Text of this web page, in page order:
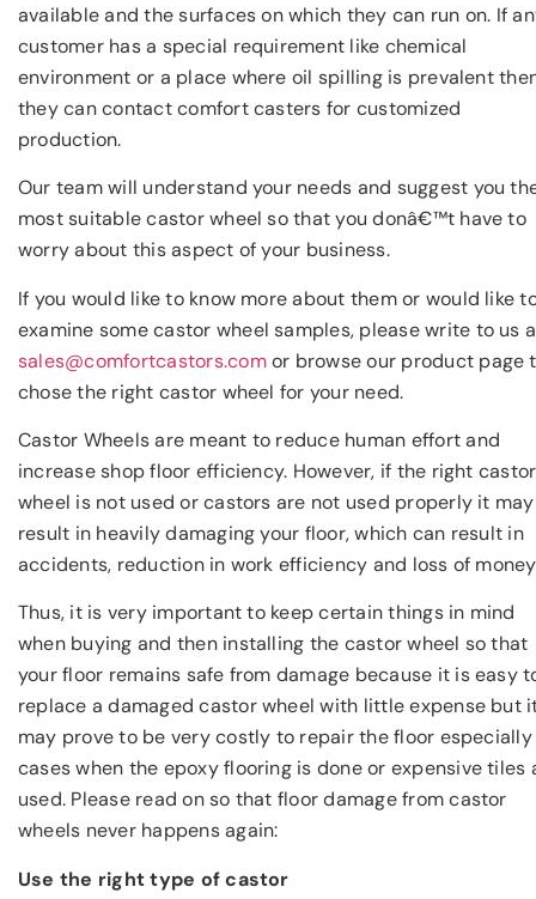
available and the surfaces on which they can run on. If
customer has a special requirement like chemical
environment or a place where oil spilling is prevalent
they can contact comfort casters for customized
production.
Our team will understand your needs and suggest you
most suitable castor wheel so that you donâ€™t have to
worry about this aspect of your business.
If you would like to know more about them or would like
examine some castor wheel samples, please write to us
sales@comfortcastors.comor browse our product page
chose the right castor wheel for your need.
Castor Wheels are meant to reduce human effort and
increase shop floor efficiency. However, if the right castor
wheel is not used or castors are not used properly it may
result in heavily damaging your floor, which can result in
accidents, reduction in work efficiency and loss of
Thus, it is very important to keep certain things in mind
when buying and then installing the castor wheel so that
your floor remains safe from damage because it is easy
replace a damaged castor wheel with little expense but
may prove to be very costly to repair the floor especially
cases when the epoxy flooring is done or expensive tiles
used. Please read on so that floor damage from castor
wheels never happens again:
Use the right type of castor